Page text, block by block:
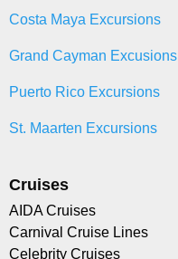
Costa Maya Excursions
Grand Cayman Excusions
Puerto Rico Excursions
St. Maarten Excursions
Cruises
AIDA Cruises
Carnival Cruise Lines
Celebrity Cruises